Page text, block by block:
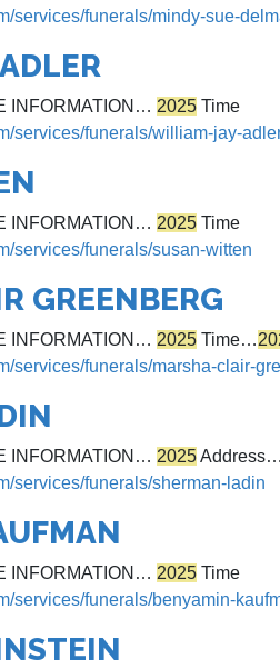
services/funerals/mindy-sue-
INFORMATION… 2025 Time
services/funerals/william-jay-
INFORMATION… 2025 Time
services/funerals/susan-witten
GREENBERG
INFORMATION… 2025 Time…
services/funerals/marsha-clair-
INFORMATION… 2025Address…
services/funerals/sherman-ladin
INFORMATION… 2025 Time
services/funerals/benyamin-